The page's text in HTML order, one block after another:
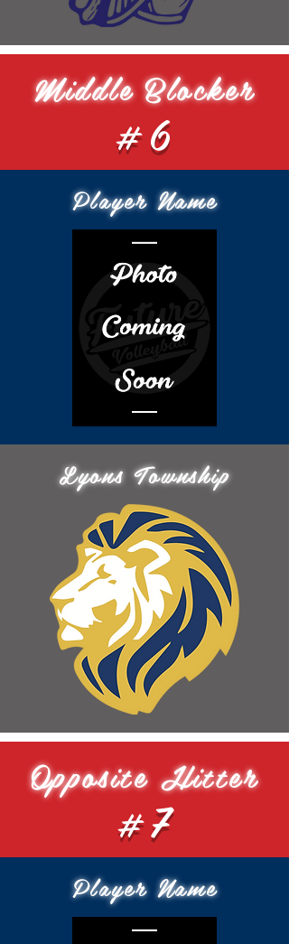
Middle Blocker
#6
Player Name
Lyons Township
Opposite Hitter
#7
Player Name